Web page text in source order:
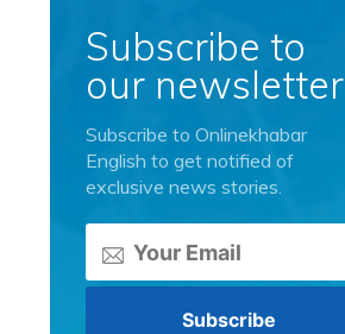
Subscribe to
our newsletter
Subscribe to Onlinekhabar
English to get notified of
exclusive news stories.